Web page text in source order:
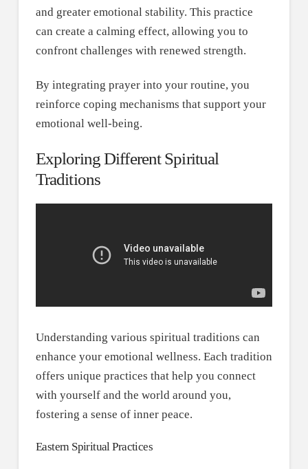
and greater emotional stability. This practice
can create a calming effect, allowing you to
confront challenges with renewed strength.
By integrating prayer into your routine, you
reinforce coping mechanisms that support your
emotional well-being.
Exploring Different Spiritual
Traditions
Understanding various spiritual traditions can
enhance your emotional wellness. Each tradition
offers unique practices that help you connect
with yourself and the world around you,
fostering a sense of inner peace.
Eastern Spiritual Practices